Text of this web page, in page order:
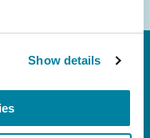
Show details